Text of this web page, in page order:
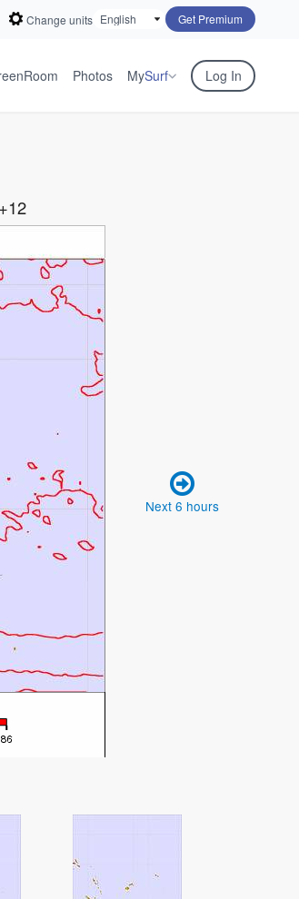
Change units Get Premium
Photos MySurf Log In
Next 6 hours